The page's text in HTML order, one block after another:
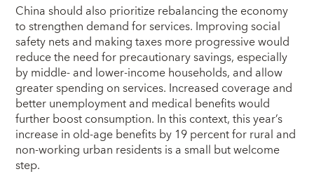
China should also prioritize rebalancing the economy
to strengthen demand for services. Improving social
safety nets and making taxes more progressive would
reduce the need for precautionary savings, especially
by middle- and lower-income households, and allow
greater spending on services. Increased coverage and
better unemployment and medical benefits would
further boost consumption. In this context, this year’s
increase in old-age benefits by 19 percent for rural and
non-working urban residents is a small but welcome
step.